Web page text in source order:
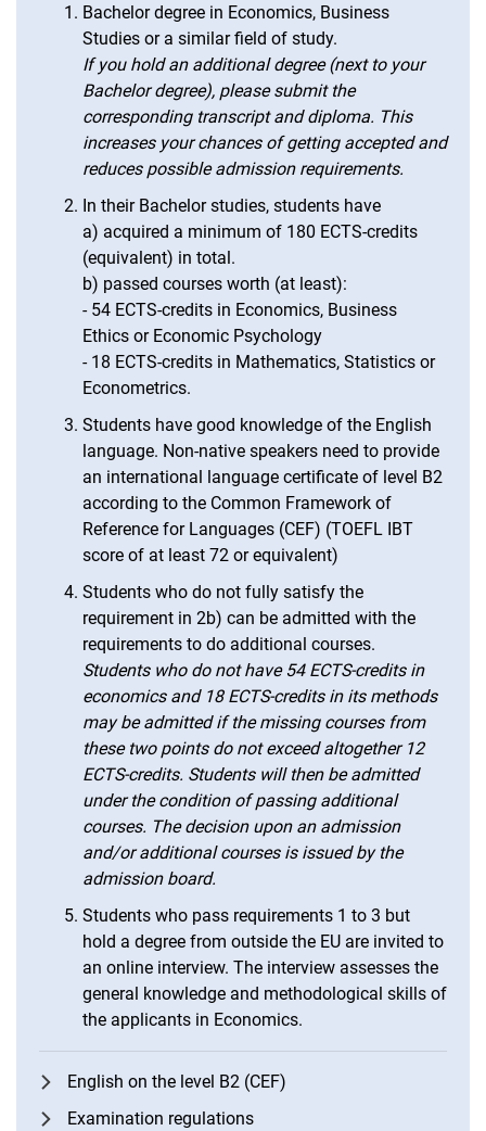
Bachelor degree in Economics, Business
Studies or a similar field of study.
If you hold an additional degree (next to your
Bachelor degree), please submit the
corresponding transcript and diploma. This
increases your chances of getting accepted and
reduces possible admission requirements.
In their Bachelor studies, students have
a) acquired a minimum of 180 ECTS-credits
(equivalent) in total.
b) passed courses worth (at least):
- 54 ECTS-credits in Economics, Business
Ethics or Economic Psychology
- 18 ECTS-credits in Mathematics, Statistics or
Econometrics.
Students have good knowledge of the English
language. Non-native speakers need to provide
an international language certificate of level B2
according to the Common Framework of
Reference for Languages (CEF) (TOEFL IBT
score of at least 72 or equivalent)
Students who do not fully satisfy the
requirement in 2b) can be admitted with the
requirements to do additional courses.
Students who do not have 54 ECTS-credits in
economics and 18 ECTS-credits in its methods
may be admitted if the missing courses from
these two points do not exceed altogether 12
ECTS-credits. Students will then be admitted
under the condition of passing additional
courses. The decision upon an admission
and/or additional courses is issued by the
admission board.
Students who pass requirements 1 to 3 but
hold a degree from outside the EU are invited to
an online interview. The interview assesses the
general knowledge and methodological skills of
the applicants in Economics.
English on the level B2 (CEF)
Examination regulations